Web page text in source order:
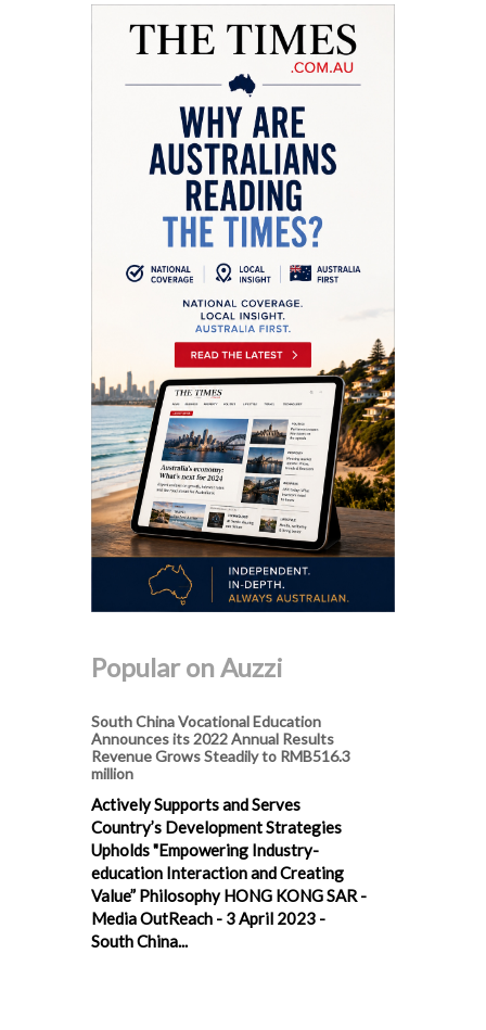
Popular on Auzzi
South China Vocational Education
Announces its 2022 Annual Results
Revenue Grows Steadily to RMB516.3
million
Actively Supports and Serves
Country’s Development Strategies
Upholds "Empowering Industry-
education Interaction and Creating
Value” Philosophy HONG KONG SAR -
Media OutReach - 3 April 2023 -
South China...